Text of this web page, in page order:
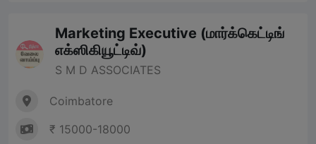
Marketing Executive (மார்க்கெட்டிங்
எக்ஸிகியூட்டிவ்)
S M D ASSOCIATES
Coimbatore
₹ 15000-18000